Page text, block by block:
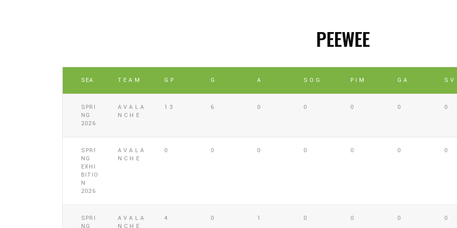
PEEWEE
SEA TEAM GP G A SOG PIM GA SV
SPRI
NG
2026
AVALA
NCHE
13 6 0 0 0 0 0
SPRI
NG
EXHI
BITIO
N
2026
AVALA
NCHE
0 0 0 0 0 0 0
SPRI
NG
AVALA
NCHE
4 0 1 0 0 0 0